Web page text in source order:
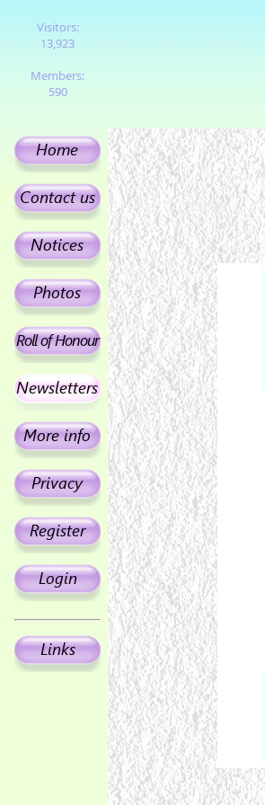
Visitors:
13,923
Members:
590